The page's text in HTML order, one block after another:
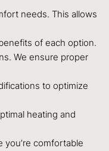
needs. This allows
of each option.
We ensure proper
to optimize
heating and
comfortable